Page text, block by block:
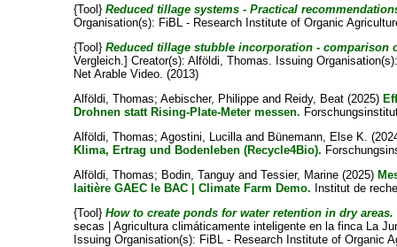
{Tool}Reduced tillage systems - Practical
Organisation(s): FiBL - Research Institute of Organic
{Tool}Reduced tillage stubble incorporation - comparison
Vergleich.]Creator(s):Alföldi, Thomas. Issuing
Net Arable Video. (2013)
Alföldi, Thomas;Aebischer, Philippe and Reidy, Beat (2025)
Drohnen statt Rising-Plate-Meter messen.
Alföldi, Thomas;Agostini, Lucillaand Bünemann, Else K.
Klima, Ertrag und Bodenleben (Recycle4Bio).
Alföldi, Thomas; Bodin, Tanguy andTessier, Marine (2025)
laitière GAEC le BAC | Climate Farm Demo. Institut de
{Tool}How to create ponds for water retention in dry areas.
secas | Agricultura climáticamente inteligente en la finca La
Issuing Organisation(s): FiBL - Research Institute of Organic